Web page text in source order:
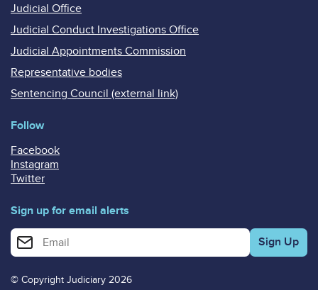
Judicial Office
Judicial Conduct Investigations Office
Judicial Appointments Commission
Representative bodies
Sentencing Council (external link)
Follow
Facebook
Instagram
Twitter
Sign up for email alerts
Enter your email address for email alerts
© Copyright Judiciary 2026